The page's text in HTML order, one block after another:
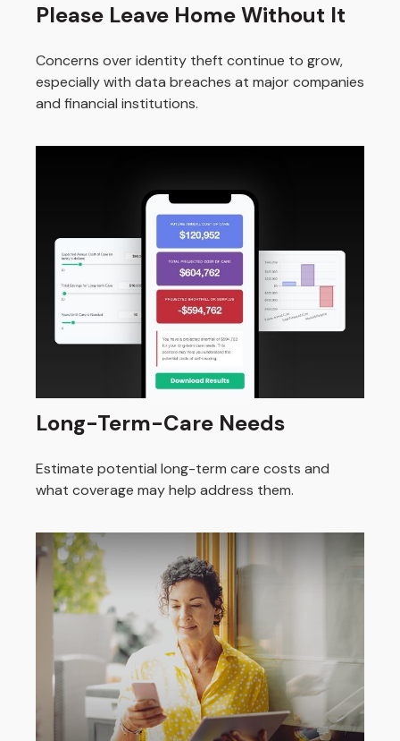
Please Leave Home Without It
Concerns over identity theft continue to grow,
especially with data breaches at major companies
and financial institutions.
Long-Term-Care Needs
Estimate potential long-term care costs and
what coverage may help address them.